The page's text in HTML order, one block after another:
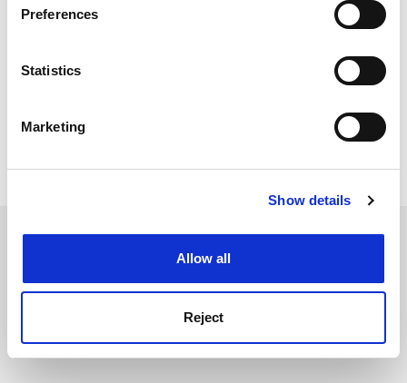
Collect information about your geographical
meters
Identify your device by actively scanning it for
Find out more about how your personal data is processed
Cookie Notice: We use cookies to improve your
Preferences
Statistics
Marketing
Show details
Allow all
Reject
SPONSORED
FEATURED JOBS
Update job preferences